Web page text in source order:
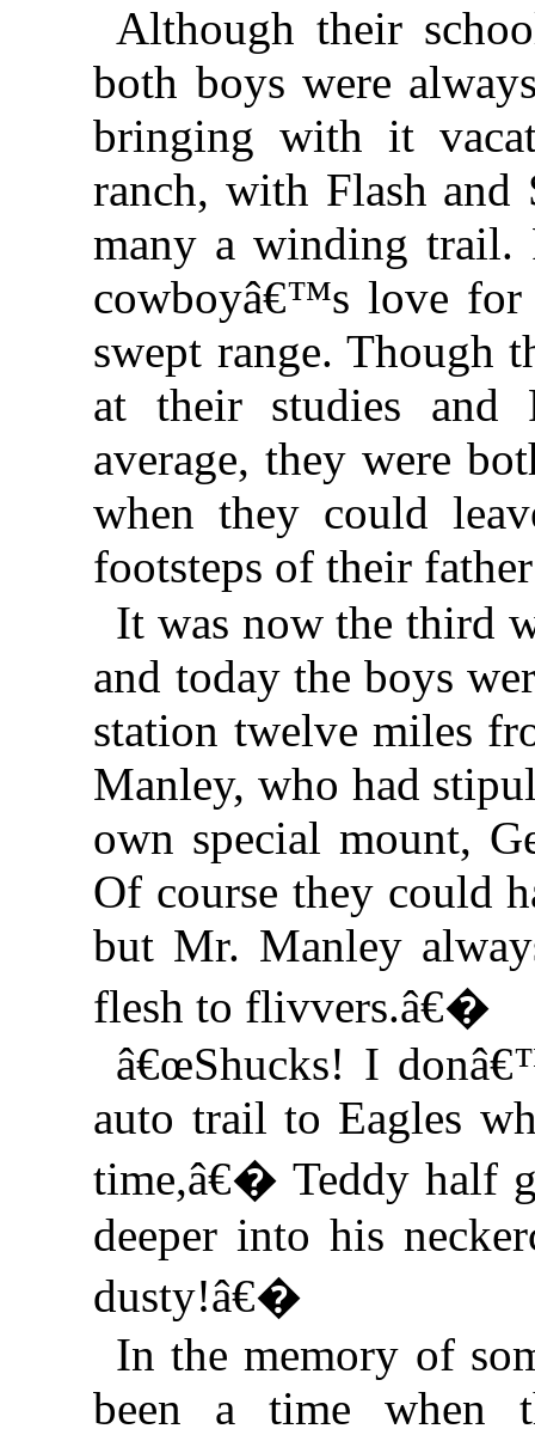
Although their
both boys were
bringing with it
ranch, with Flash
many a winding trail.
cowboyâ€™s love
swept range. Though
at their studies and
average, they were
when they could
footsteps of their
It was now the third
and today the boys
station twelve miles
Manley, who had
own special mount,
Of course they could
but Mr. Manley
flesh to flivvers.â€�
â€œShucks! I
auto trail to Eagles
time,â€� Teddy half
deeper into his
dusty!â€�
In the memory of
been a time when